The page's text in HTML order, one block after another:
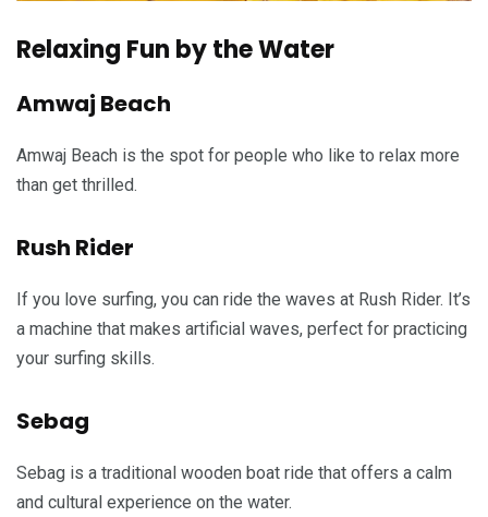
Relaxing Fun by the Water
Amwaj Beach
Amwaj Beach is the spot for people who like to relax more
than get thrilled.
Rush Rider
If you love surfing, you can ride the waves at Rush Rider. It’s
a machine that makes artificial waves, perfect for practicing
your surfing skills.
Sebag
Sebag is a traditional wooden boat ride that offers a calm
and cultural experience on the water.